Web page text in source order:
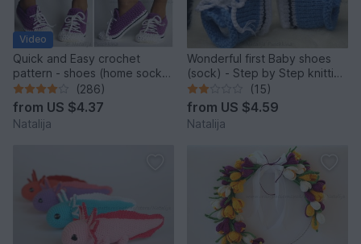
Video
Quick and Easy crochet
pattern - shoes (home sock)
"Sport" Size US: 4-14; Size
UK: 1,5-10.
(286)
from US $4.37
Natalija
Wonderful first Baby shoes
(sock) - Step by Step knitting
pattern
(15)
from US $4.59
Natalija